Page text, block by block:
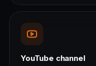
YouTube channel